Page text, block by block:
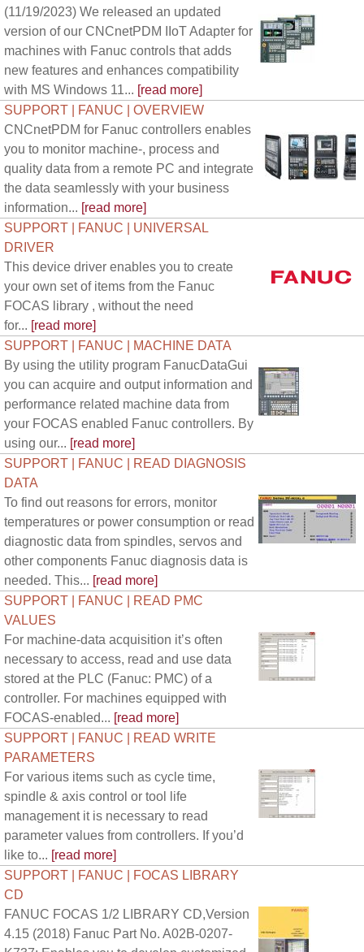
(11/19/2023) We released an updated
version of our CNCnetPDM IIoT Adapter for
machines with Fanuc controls that adds
new features and enhances compatibility
with MS Windows 11... [read more]
SUPPORT | FANUC | OVERVIEW
CNCnetPDM for Fanuc controllers enables
you to monitor machine-, process and
quality data from a remote PC and integrate
the data seamlessly with your business
information... [read more]
SUPPORT | FANUC | UNIVERSAL
DRIVER
This device driver enables you to create
your own set of items from the Fanuc
FOCAS library , without the need
for... [read more]
SUPPORT | FANUC | MACHINE DATA
By using the utility program FanucDataGui
you can acquire and output information and
performance related machine data from
your FOCAS enabled Fanuc controllers. By
using our... [read more]
SUPPORT | FANUC | READ DIAGNOSIS
DATA
To find out reasons for errors, monitor
temperatures or power consumption or read
diagnostic data from spindles, servos and
other components Fanuc diagnosis data is
needed. This... [read more]
SUPPORT | FANUC | READ PMC
VALUES
For machine-data acquisition it’s often
necessary to access, read and use data
stored at the PLC (Fanuc: PMC) of a
controller. For machines equipped with
FOCAS-enabled... [read more]
SUPPORT | FANUC | READ WRITE
PARAMETERS
For various items such as cycle time,
spindle & axis control or tool life
management it is necessary to read
parameter values from controllers. If you’d
like to... [read more]
SUPPORT | FANUC | FOCAS LIBRARY
CD
FANUC FOCAS 1/2 LIBRARY CD,Version
4.15 (2018) Fanuc Part No. A02B-0207-